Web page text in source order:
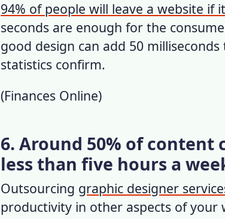
94% of people will leave a website if
seconds are enough for the
good design can add 50
statistics confirm.
(Finances Online)
6. Around 50% of
less than five hours a
Outsourcing graphic designer
productivity in other aspects of your